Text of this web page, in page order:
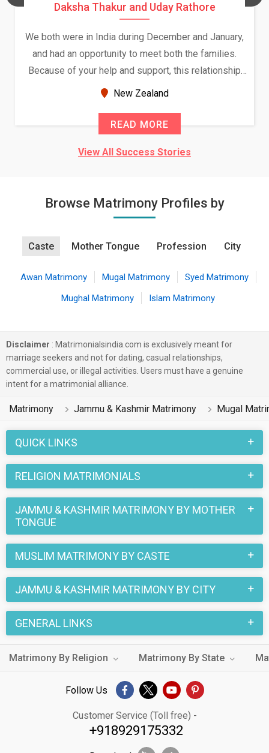
Daksha Thakur and Uday Rathore
We both were in India during December and January,
and had an opportunity to meet both the families.
Because of your help and support, this relationship
seems very promising f...
New Zealand
READ MORE
View All Success Stories
Browse Matrimony Profiles by
Caste Mother Tongue Profession City
Awan Matrimony Mugal Matrimony
Syed Matrimony
Mughal Matrimony
Islam Matrimony
Disclaimer : Matrimonialsindia.com is exclusively meant for
marriage seekers and not for dating, casual relationships,
commercial use, or illegal activities. Users must have a genuine
intent for a matrimonial alliance.
Matrimony Jammu & Kashmir Matrimony Mugal
QUICK LINKS
RELIGION MATRIMONIALS
JAMMU & KASHMIR MATRIMONY BY MOTHER
TONGUE
MUSLIM MATRIMONY BY CASTE
JAMMU & KASHMIR MATRIMONY BY CITY
GENERAL LINKS
Matrimony By Religion Matrimony By State
Follow Us
Customer Service (Toll free) -
+918929175332